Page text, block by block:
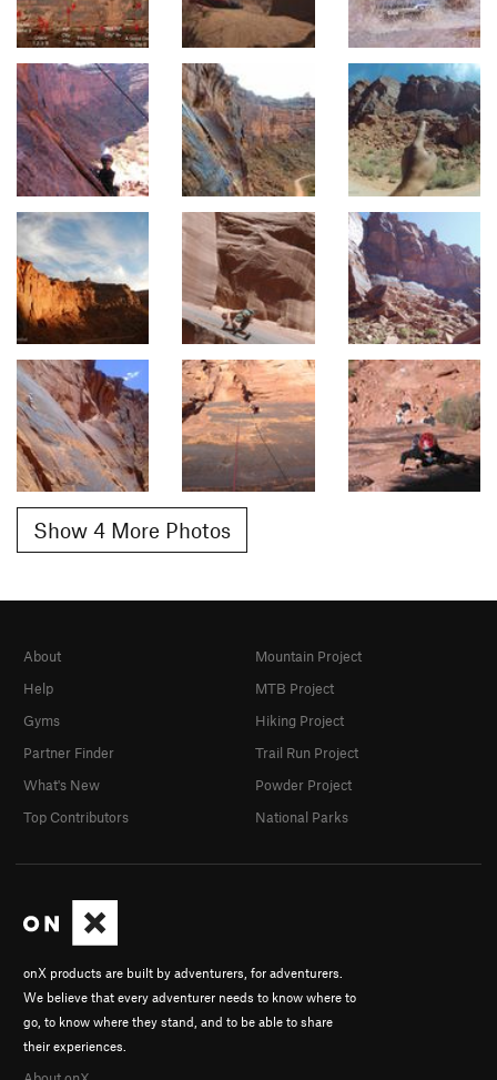
Show 4 More Photos
onX products are built by adventurers, for adventurers.
We believe that every adventurer needs to know where to
go, to know where they stand, and to be able to share
their experiences.
About
Help
Gyms
Partner Finder
What's New
Top Contributors
Mountain Project
MTB Project
Hiking Project
Trail Run Project
Powder Project
National Parks